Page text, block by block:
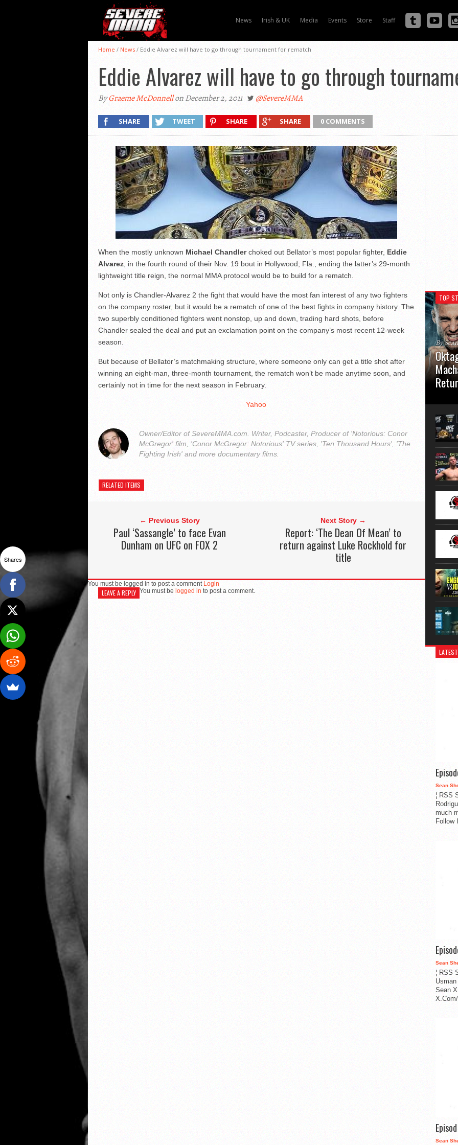
News Irish & UK Media Events Store Staff
Home / News / Eddie Alvarez will have to go through tournament for rematch
Eddie Alvarez will have to go through
ByGraeme McDonnellon December 2, 2011 @SevereMMA
SHARE TWEET SHARE SHARE 0 COMMENTS
When the mostly unknown Michael Chandlerchoked out Bellator’s most popular fighter, Eddie
Alvarez, in the fourth round of their Nov. 19 bout in Hollywood, Fla., ending the latter’s 29-month
lightweight title reign, the normal MMA protocol would be to build for a rematch.
Not only is Chandler-Alvarez 2 the fight that would have the most fan interest of any two fighters
on the company roster, but it would be a rematch of one of the best fights in company history. The
two superbly conditioned fighters went nonstop, up and down, trading hard shots, before
Chandler sealed the deal and put an exclamation point on the company’s most recent 12-week
season.
But because of Bellator’s matchmaking structure, where someone only can get a title shot after
winning an eight-man, three-month tournament, the rematch won’t be made anytime soon, and
certainly not in time for the next season in February.
Yahoo
Owner/Editor of SevereMMA.com. Writer, Podcaster, Producer of 'Notorious: Conor
McGregor' film, 'Conor McGregor: Notorious' TV series, 'Ten Thousand Hours', 'The
Fighting Irish' and more documentary films.
RELATED ITEMS
← Previous Story
Paul ‘Sassangle’ to face Evan
Dunham on UFC on FOX 2
Next Story →
Report: ‘The Dean Of Mean’ to
return against Luke Rockhold for
title
You must be logged in to post a comment Login
LEAVE A REPLY You must be logged in to post a comment.
TOP
By
usual
Sean
¦ RSS
much
Follow
Sean
¦ RSS
Sean
Sean
Shares